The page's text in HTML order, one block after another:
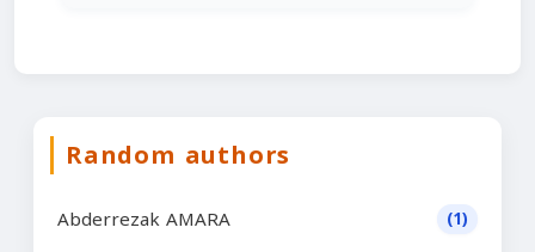
Random authors
Abderrezak AMARA (1)